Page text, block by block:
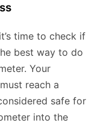
time to check if
best way to do
Your
reach a
safe for
into the